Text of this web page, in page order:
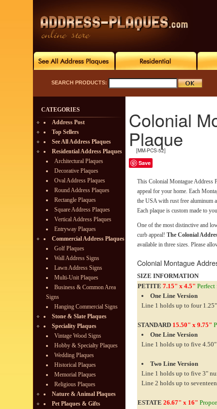
SEARCH PRODUCTS:
CATEGORIES
Address Post
Top Sellers
See All Address Plaques
Residential Address Plaques
Architectural Plaques
Decorative Plaques
Oval Address Plaques
Round Address Plaques
Rectangle Plaques
Square Address Plaques
Vertical Address Plaques
Entryway Plaques
Commercial Address Plaques
Golf Plaques
Wall Address Signs
Lawn Address Signs
Multi-Unit Plaques
Business & Common Area
Signs
Hanging Commercial Signs
Stone & Slate Plaques
Speciality Plaques
Vintage Wood Signs
Hobby & Specialty Plaques
Wedding Plaques
Historical Plaques
Memorial Plaques
Religious Plaques
Nature & Animal Plaques
Pet Plaques & Gifts
Colonial
Plaque
[MM-PCS-52]
Save
This Colonial Montague Address
appeal for your home. Each
the USA with rust free aluminum
Each plaque is custom made to
One of the most distinctive and
curb appeal! The Colonial
available in three sizes. Please
Colonial Montague
SIZE INFORMATION
PETITE 7.15" x 4.5"
One Line Version
Line 1 holds up to four
STANDARD 15.50" x 9.75"
One Line Version
Line 1 holds up to five 4.50"
Two Line Version
Line 1 holds up to five 3"
Line 2 holds up to
ESTATE 26.67" x 16"